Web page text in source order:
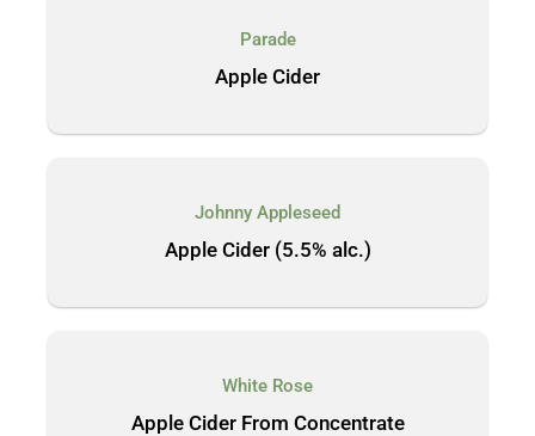
Parade
Apple Cider
Johnny Appleseed
Apple Cider (5.5% alc.)
White Rose
Apple Cider From Concentrate